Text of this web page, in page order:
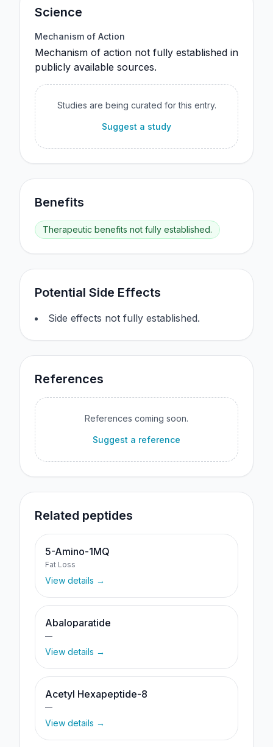
Science
Mechanism of Action
Mechanism of action not fully established in
publicly available sources.
Studies are being curated for this entry.
Suggest a study
Benefits
Therapeutic benefits not fully established.
Potential Side Effects
Side effects not fully established.
References
References coming soon.
Suggest a reference
Related peptides
5-Amino-1MQ
Fat Loss
View details →
Abaloparatide
—
View details →
Acetyl Hexapeptide-8
—
View details →